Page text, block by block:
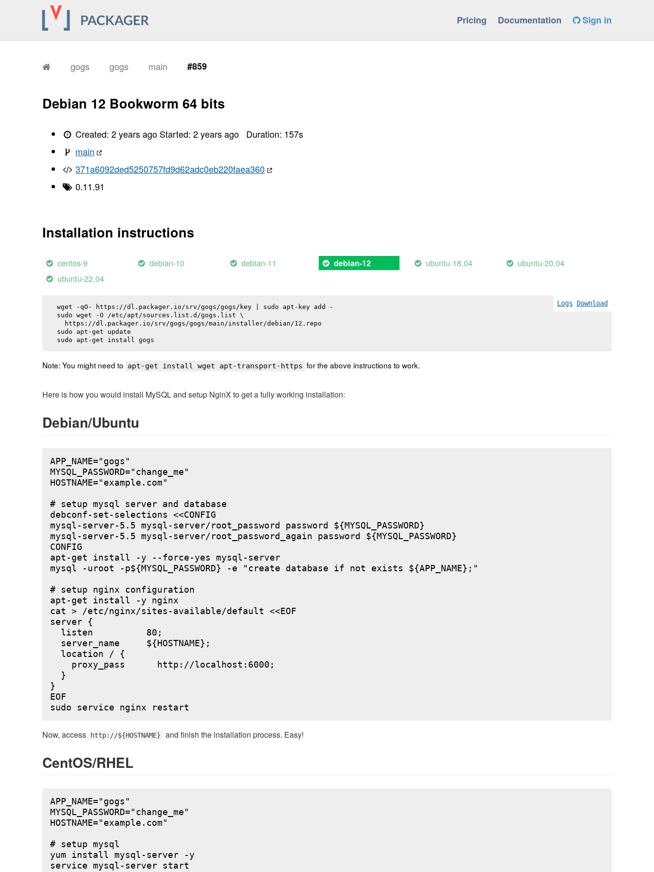
Pricing Documentation Sign in
gogs gogs main #859
Debian 12 Bookworm 64 bits
Created:2 years ago Started:2 years ago Duration: 157s
main
371a6092ded5250757fd9d62adc0eb220faea360
0.11.91
Installation instructions
centos-9 debian-10 debian-11 debian-12 ubuntu-18.04
ubuntu-20.04
ubuntu-22.04
Logs Download
wget -qO- https://dl.packager.io/srv/gogs/gogs/key | sudo apt-key add -
sudo wget -O /etc/apt/sources.list.d/gogs.list \
  https://dl.packager.io/srv/gogs/gogs/main/installer/debian/12.repo
sudo apt-get update
sudo apt-get install gogs
Note: You might need to apt-get install wget apt-transport-https for the above instructions to work.
Here is how you would install MySQL and setup NginX to get a fully working installation:
Debian/Ubuntu
APP_NAME="gogs"
MYSQL_PASSWORD="change_me"
HOSTNAME="example.com"
# setup mysql server and database
debconf-set-selections <<CONFIG
mysql-server-5.5 mysql-server/root_password password ${MYSQL_PASSWORD}
mysql-server-5.5 mysql-server/root_password_again password ${MYSQL_PASSWORD}
CONFIG
apt-get install -y --force-yes mysql-server
mysql -uroot -p${MYSQL_PASSWORD} -e "create database if not exists ${APP_NAME};"
# setup nginx configuration
apt-get install -y nginx
cat > /etc/nginx/sites-available/default <<EOF
server {
  listen          80;
  server_name     ${HOSTNAME};
  location / {
    proxy_pass      http://localhost:6000;
  }
}
EOF
Now, access http://${HOSTNAME} and finish the installation process. Easy!
CentOS/RHEL
APP_NAME="gogs"
MYSQL_PASSWORD="change_me"
HOSTNAME="example.com"
# setup mysql
yum install mysql-server -y
service mysql-server start